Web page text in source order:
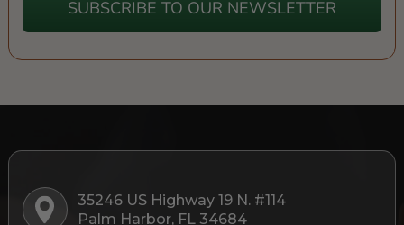
SUBSCRIBE TO OUR NEWSLETTER
35246 US Highway 19 N. #114
Palm Harbor, FL 34684